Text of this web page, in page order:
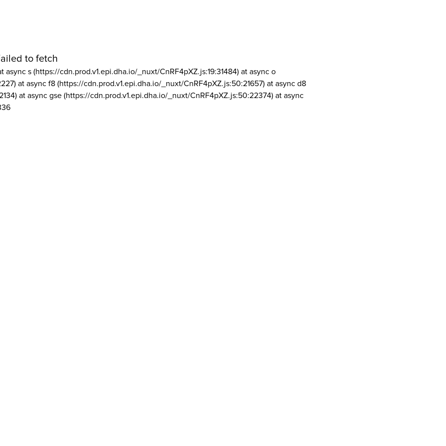
to fetch
async s (https://cdn.prod.v1.epi.dha.io/_nuxt/CnRF4pXZ.js:19:31484) at async o
at async f8 (https://cdn.prod.v1.epi.dha.io/_nuxt/CnRF4pXZ.js:50:21657) at async d8
at async gse (https://cdn.prod.v1.epi.dha.io/_nuxt/CnRF4pXZ.js:50:22374) at async